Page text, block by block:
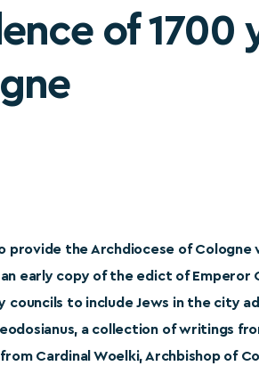
of 1700
provide the Archdiocese of
early copy of the edict of
councils to include Jews in the city
a collection of writings
Cardinal Woelki, Archbishop of